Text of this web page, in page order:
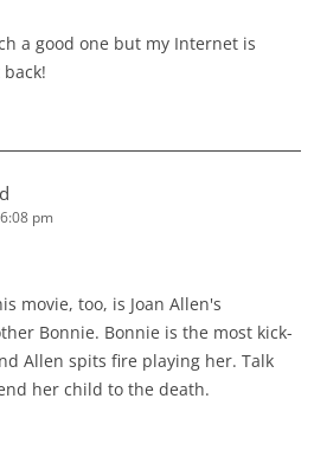
a good one but my Internet is
pm
movie, too, is Joan Allen's
Bonnie. Bonnie is the most kick-
Allen spits fire playing her. Talk
her child to the death.